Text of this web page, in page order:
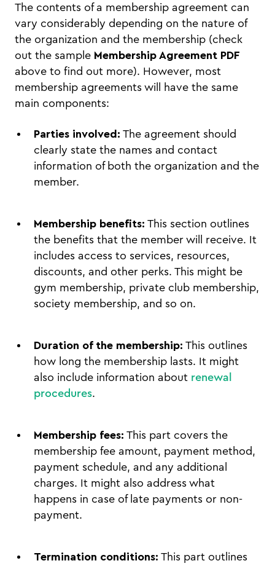
The contents of a membership agreement can
vary considerably depending on the nature of
the organization and the membership (check
out the sample Membership Agreement PDF
above to find out more). However, most
membership agreements will have the same
main components:
Parties involved: The agreement should
clearly state the names and contact
information of both the organization and the
member.
Membership benefits: This section outlines
the benefits that the member will receive. It
includes access to services, resources,
discounts, and other perks. This might be
gym membership, private club membership,
society membership, and so on.
Duration of the membership: This outlines
how long the membership lasts. It might
also include information about renewal
procedures.
Membership fees: This part covers the
membership fee amount, payment method,
payment schedule, and any additional
charges. It might also address what
happens in case of late payments or non-
payment.
Termination conditions: This part outlines